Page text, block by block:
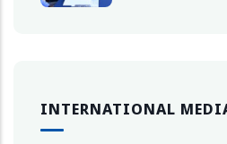
INTERNATIONAL